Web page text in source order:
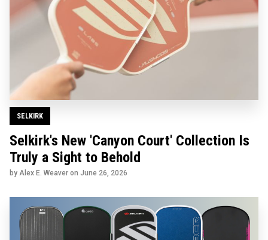
SELKIRK
Selkirk's New 'Canyon Court' Collection Is
Truly a Sight to Behold
by Alex E. Weaver on June 26, 2026